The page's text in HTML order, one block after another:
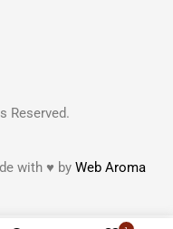
Reserved.
with ♥ by Web Aroma